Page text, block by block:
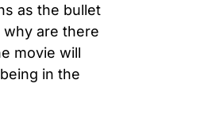
as the bullet
are there
movie will
in the